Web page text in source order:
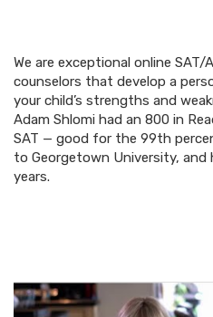
We are exceptional online
counselors that develop a
your child’s strengths and
Adam Shlomi had an 800 in
SAT — good for the 99th
to Georgetown University,
years.